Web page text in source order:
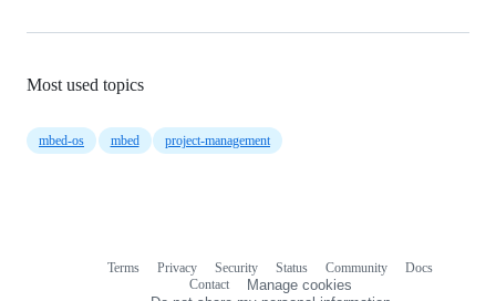
Most used topics
mbed-os mbed project-management
Terms Privacy Security Status Community
Docs
Contact
Manage cookies